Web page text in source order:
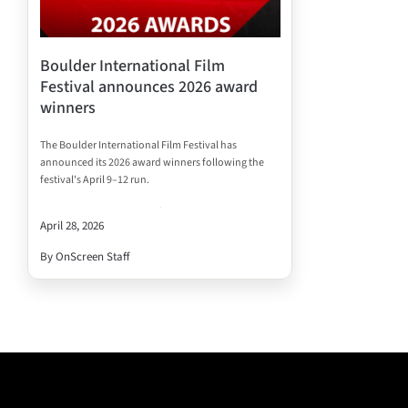
Boulder International Film
Festival announces 2026 award
winners
The Boulder International Film Festival has
announced its 2026 award winners following the
festival's April 9–12 run.
April 28, 2026
By OnScreen Staff